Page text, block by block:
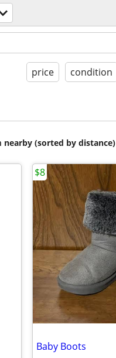
price condition
nearby (sorted by distance)
Baby Boots
$8